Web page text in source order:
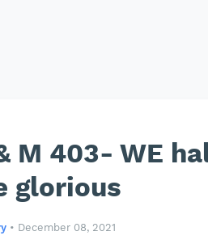
M 403- WE
glorious
• December 08, 2021